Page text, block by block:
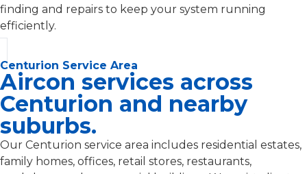
finding and repairs to keep your system running
efficiently.
Centurion Service Area
Aircon services across
Centurion and nearby
suburbs.
Our Centurion service area includes residential estates,
family homes, offices, retail stores, restaurants,